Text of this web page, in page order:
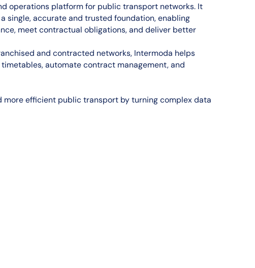
operations platform for public transport networks. It
single, accurate and trusted foundation, enabling
meet contractual obligations, and deliver better
and contracted networks, Intermoda helps
automate contract management, and
efficient public transport by turning complex data